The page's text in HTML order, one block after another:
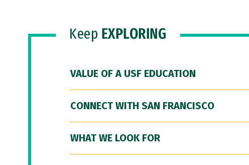
Keep EXPLORING
VALUE OF A USF EDUCATION
CONNECT WITH SAN FRANCISCO
WHAT WE LOOK FOR